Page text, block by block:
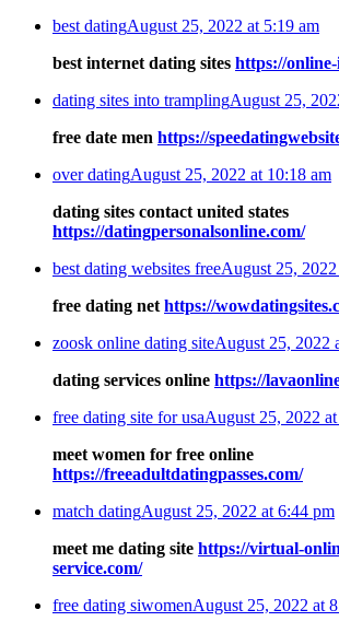
best datingAugust 25, 2022 at 5:19 am
best internet dating sites https://
dating sites into tramplingAugust 25,
free date men https://
over datingAugust 25, 2022 at 10:18 am
dating sites contact united states
https://datingpersonalsonline.com/
best dating websites freeAugust 25,
free dating net https://
zoosk online dating siteAugust 25, 2022
dating services online https://
free dating site for usaAugust 25, 2022
meet women for free online
https://freeadultdatingpasses.com/
match datingAugust 25, 2022 at 6:44 pm
meet me dating site https://virtual-
service.com/
free dating siwomenAugust 25, 2022 at